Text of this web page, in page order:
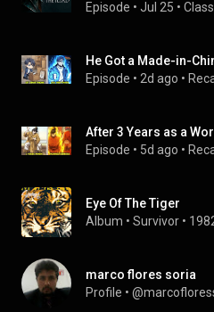
Episode • Jul 25 •
Episode • 2d ago •
Episode • 5d ago •
Eye Of The Tiger
Album • Survivor •
marco flores soria
Profile •